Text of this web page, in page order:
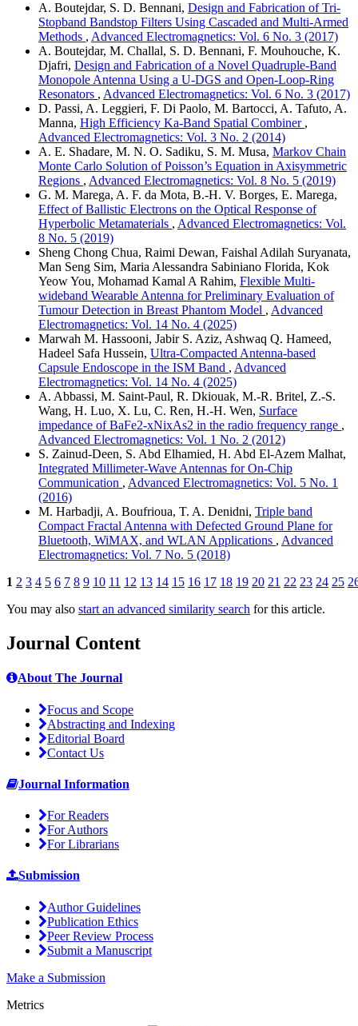
A. Boutejdar, S. D. Bennani, Design and Fabrication of Tri-
Stopband Bandstop Filters Using Cascaded and Multi-Armed
Methods , Advanced Electromagnetics: Vol. 6 No. 3 (2017)
A. Boutejdar, M. Challal, S. D. Bennani, F. Mouhouche, K.
Djafri, Design and Fabrication of a Novel Quadruple-Band
Monopole Antenna Using a U-DGS and Open-Loop-Ring
Resonators , Advanced Electromagnetics: Vol. 6 No. 3 (2017)
D. Passi, A. Leggieri, F. Di Paolo, M. Bartocci, A. Tafuto, A.
Manna, High Efficiency Ka-Band Spatial Combiner ,
Advanced Electromagnetics: Vol. 3 No. 2 (2014)
A. E. Shadare, M. N. O. Sadiku, S. M. Musa, Markov Chain
Monte Carlo Solution of Poisson’s Equation in Axisymmetric
Regions , Advanced Electromagnetics: Vol. 8 No. 5 (2019)
G. M. Marega, A. F. da Mota, B.-H. V. Borges, E. Marega,
Effect of Ballistic Electrons on the Optical Response of
Hyperbolic Metamaterials , Advanced Electromagnetics: Vol.
8 No. 5 (2019)
Sheng Chong Chua, Raimi Dewan, Faishal Adilah Suryanata,
Man Seng Sim, Maria Alessandra Sabiniano Florida, Kok
Yeow You, Mohamad Kamal A Rahim, Flexible Multi-
wideband Wearable Antenna for Preliminary Evaluation of
Tumour Detection in Breast Phantom Model , Advanced
Electromagnetics: Vol. 14 No. 4 (2025)
Marwah M. Hassooni, Jabir S. Aziz, Ashwaq Q. Hameed,
Hadeel Safa Hussein, Ultra-Compacted Antenna-based
Capsule Endoscope in the ISM Band , Advanced
Electromagnetics: Vol. 14 No. 4 (2025)
A. Abbassi, M. Saint-Paul, R. Dkiouak, M.-R. Britel, Z.-S.
Wang, H. Luo, X. Lu, C. Ren, H.-H. Wen, Surface
impedance of BaFe2-xNixAs2 in the radio frequency range ,
Advanced Electromagnetics: Vol. 1 No. 2 (2012)
S. Zainud-Deen, S. Abd Elhamied, H. Abd El-Azem Malhat,
Integrated Millimeter-Wave Antennas for On-Chip
Communication , Advanced Electromagnetics: Vol. 5 No. 1
(2016)
M. Harbadji, A. Boufrioua, T. A. Denidni, Triple band
Compact Fractal Antenna with Defected Ground Plane for
Bluetooth, WiMAX, and WLAN Applications , Advanced
Electromagnetics: Vol. 7 No. 5 (2018)
1 2 3 4 5 6 7 8 9 10 11 12 13 14 15 16 17 18 19 20 21 22 23 24 25
You may also start an advanced similarity search for this article.
Journal Content
About The Journal
Focus and Scope
Abstracting and Indexing
Editorial Board
Contact Us
Journal Information
For Readers
For Authors
For Librarians
Submission
Author Guidelines
Publication Ethics
Peer Review Process
Submit a Manuscript
Make a Submission
Metrics